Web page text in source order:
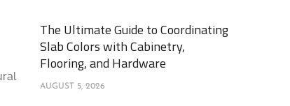
The Ultimate Guide to Coordinating
Slab Colors with Cabinetry,
Flooring, and Hardware
AUGUST 5, 2026